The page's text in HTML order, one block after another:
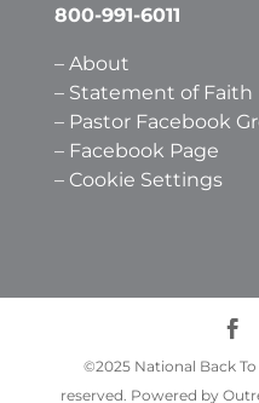
800-991-6011
– About
– Statement of Faith
– Pastor Facebook
– Facebook Page
– Cookie Settings
©2025 National Back
reserved. Powered by